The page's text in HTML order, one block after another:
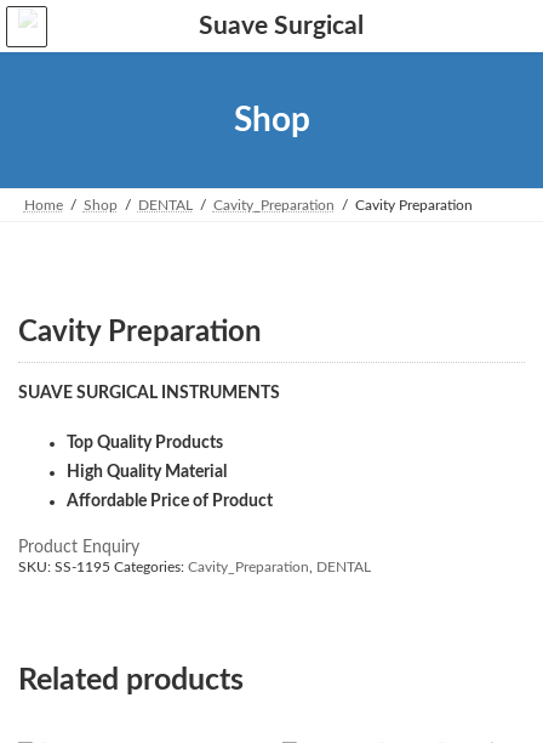
Skip
the
Skip
the
Shop
Home Shop DENTAL Cavity_Preparation Cavity Preparation
Cavity Preparation
SUAVE SURGICAL INSTRUMENTS
Top Quality Products
High Quality Material
Affordable Price of Product
Product Enquiry
SKU: SS-1195 Categories: Cavity_Preparation DENTAL
Related products